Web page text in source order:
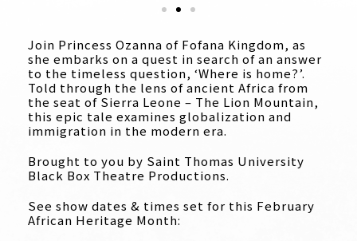
Join Princess Ozanna of Fofana Kingdom, as
she embarks on a quest in search of an answer
to the timeless question, ‘Where is home?’.
Told through the lens of ancient Africa from
the seat of Sierra Leone – The Lion Mountain,
this epic tale examines globalization and
immigration in the modern era.
Brought to you by Saint Thomas University
Black Box Theatre Productions.
See show dates & times set for this February
African Heritage Month: